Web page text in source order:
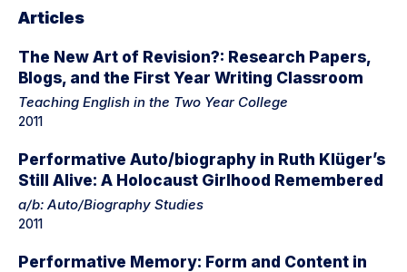
Articles
The New Art of Revision?: Research Papers,
Blogs, and the First Year Writing Classroom
Teaching English in the Two Year College
2011
Performative Auto/biography in Ruth Klüger’s
Still Alive: A Holocaust Girlhood Remembered
a/b: Auto/Biography Studies
2011
Performative Memory: Form and Content in